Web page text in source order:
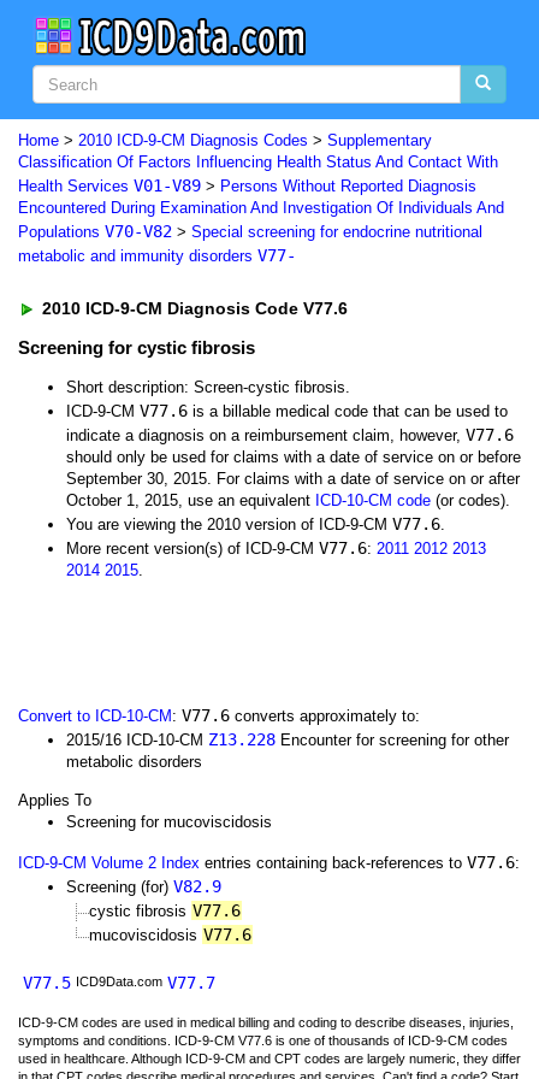
Home > 2010 ICD-9-CM Diagnosis Codes > Supplementary
Classification Of Factors Influencing Health Status And Contact With
Health Services V01-V89 > Persons Without Reported Diagnosis
Encountered During Examination And Investigation Of Individuals And
Populations V70-V82 > Special screening for endocrine nutritional
metabolic and immunity disorders V77-
2010 ICD-9-CM Diagnosis Code V77.6
Screening for cystic fibrosis
Short description: Screen-cystic fibrosis.
ICD-9-CM V77.6 is a billable medical code that can be used to
indicate a diagnosis on a reimbursement claim, however, V77.6
should only be used for claims with a date of service on or before
September 30, 2015. For claims with a date of service on or after
October 1, 2015, use an equivalent ICD-10-CM code (or codes).
You are viewing the 2010 version of ICD-9-CM V77.6.
More recent version(s) of ICD-9-CM V77.6: 2011 2012 2013
2014 2015.
Convert to ICD-10-CM : V77.6 converts approximately to:
2015/16 ICD-10-CM Z13.228 Encounter for screening for other
metabolic disorders
Applies To
Screening for mucoviscidosis
ICD-9-CM Volume 2 Index entries containing back-references to V77.6:
Screening (for) V82.9
cystic fibrosis V77.6
mucoviscidosis V77.6
V77.5 ICD9Data.com V77.7
ICD-9-CM codes are used in medical billing and coding to describe diseases, injuries,
symptoms and conditions. ICD-9-CM V77.6 is one of thousands of ICD-9-CM codes
used in healthcare. Although ICD-9-CM and CPT codes are largely numeric, they differ